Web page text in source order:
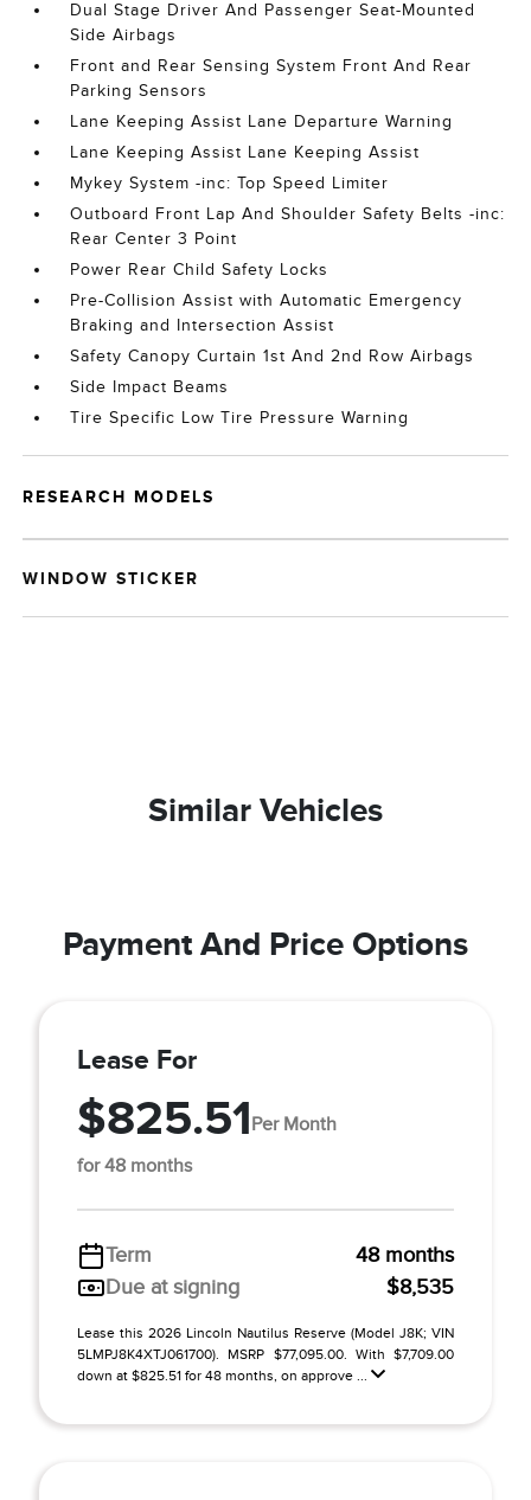
Dual Stage Driver And Passenger Seat-Mounted
Side Airbags
Front and Rear Sensing System Front And Rear
Parking Sensors
Lane Keeping Assist Lane Departure Warning
Lane Keeping Assist Lane Keeping Assist
Mykey System -inc: Top Speed Limiter
Outboard Front Lap And Shoulder Safety Belts -inc:
Rear Center 3 Point
Power Rear Child Safety Locks
Pre-Collision Assist with Automatic Emergency
Braking and Intersection Assist
Safety Canopy Curtain 1st And 2nd Row Airbags
Side Impact Beams
Tire Specific Low Tire Pressure Warning
RESEARCH MODELS
WINDOW STICKER
Similar Vehicles
Payment And Price Options
Lease For
$825.51Per Month
for 48 months
Term
48 months
Due at signing
$8,535
Lease this 2026 Lincoln Nautilus Reserve (Model J8K; VIN
5LMPJ8K4XTJ061700). MSRP $77,095.00. With $7,709.00
down at $825.51 for 48 months, on approve ...